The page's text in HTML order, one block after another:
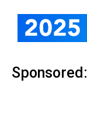
Sponsored: